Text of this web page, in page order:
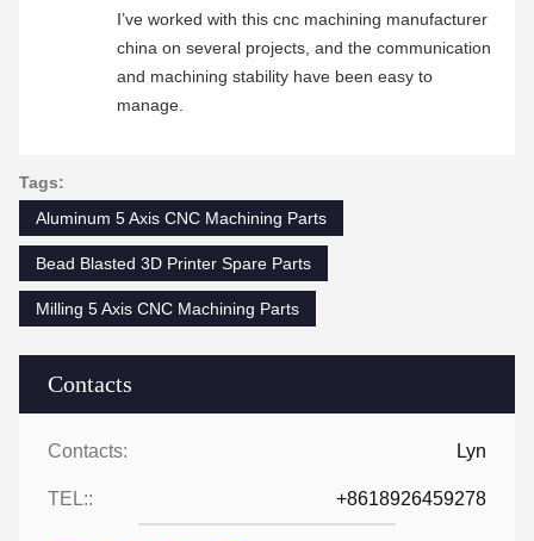
Contacts
Contacts: Lyn
TEL:: +8618926459278
I’ve worked with this cnc machining manufacturer
china on several projects, and the communication
and machining stability have been easy to
manage.
Tags:
Aluminum 5 Axis CNC Machining Parts
Bead Blasted 3D Printer Spare Parts
Milling 5 Axis CNC Machining Parts